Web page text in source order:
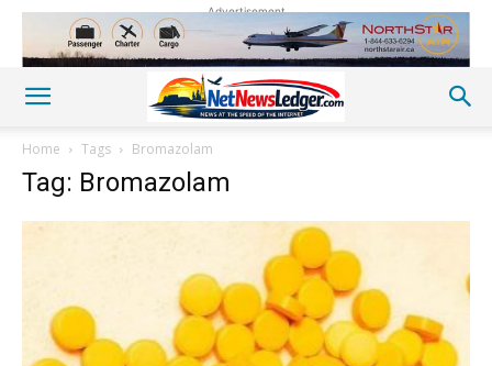
Advertisement
Home Tags Bromazolam
Tag: Bromazolam